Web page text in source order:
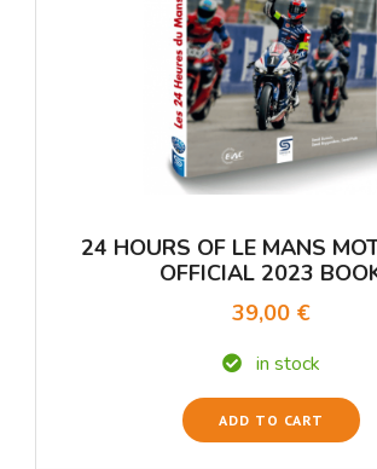
24 HOURS OF LE MANS
OFFICIAL 2023
39,00 €
in stock
ADD TO CART